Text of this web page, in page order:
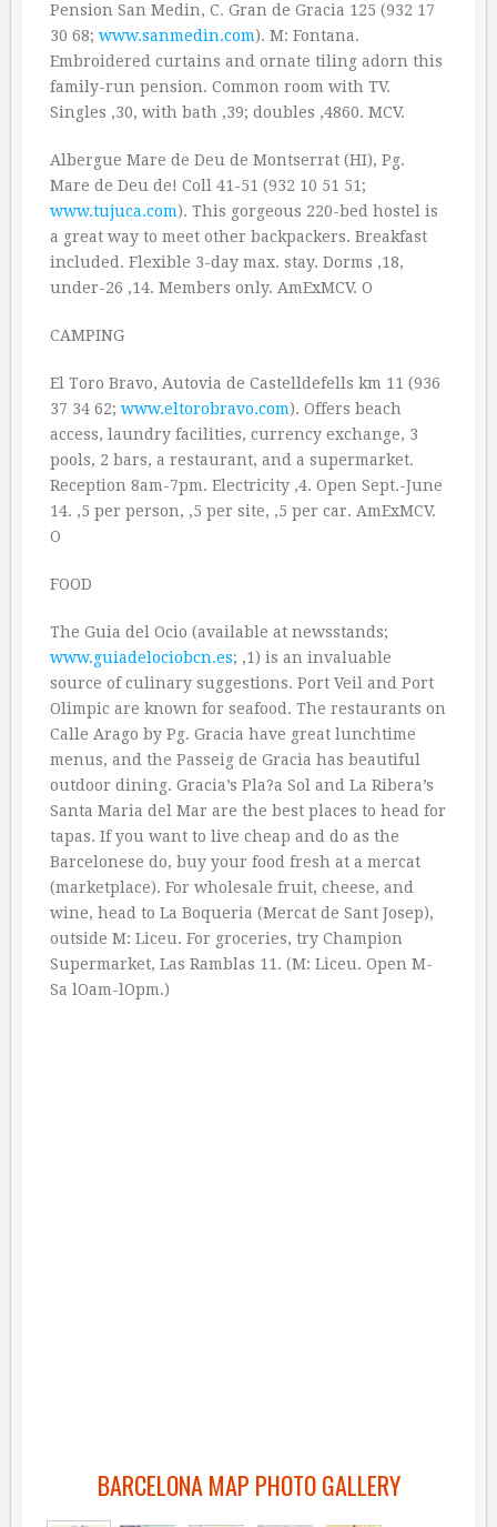
Pension San Medin, C. Gran de Gracia 125 (932 17
30 68; www.sanmedin.com). M: Fontana.
Embroidered curtains and ornate tiling adorn this
family-run pension. Common room with TV.
Singles ‚30, with bath ‚39; doubles ‚4860. MCV.
Albergue Mare de Deu de Montserrat (HI), Pg.
Mare de Deu de! Coll 41-51 (932 10 51 51;
www.tujuca.com). This gorgeous 220-bed hostel is
a great way to meet other backpackers. Breakfast
included. Flexible 3-day max. stay. Dorms ‚18,
under-26 ‚14. Members only. AmExMCV. O
CAMPING
El Toro Bravo, Autovia de Castelldefells km 11 (936
37 34 62; www.eltorobravo.com). Offers beach
access, laundry facilities, currency exchange, 3
pools, 2 bars, a restaurant, and a supermarket.
Reception 8am-7pm. Electricity ‚4. Open Sept.-June
14. ‚5 per person, ‚5 per site, ‚5 per car. AmExMCV.
O
FOOD
The Guia del Ocio (available at newsstands;
www.guiadelociobcn.es; ‚1) is an invaluable
source of culinary suggestions. Port Veil and Port
Olimpic are known for seafood. The restaurants on
Calle Arago by Pg. Gracia have great lunchtime
menus, and the Passeig de Gracia has beautiful
outdoor dining. Gracia’s Pla?a Sol and La Ribera’s
Santa Maria del Mar are the best places to head for
tapas. If you want to live cheap and do as the
Barcelonese do, buy your food fresh at a mercat
(marketplace). For wholesale fruit, cheese, and
wine, head to La Boqueria (Mercat de Sant Josep),
outside M: Liceu. For groceries, try Champion
Supermarket, Las Ramblas 11. (M: Liceu. Open M-
Sa lOam-lOpm.)
BARCELONA MAP PHOTO GALLERY